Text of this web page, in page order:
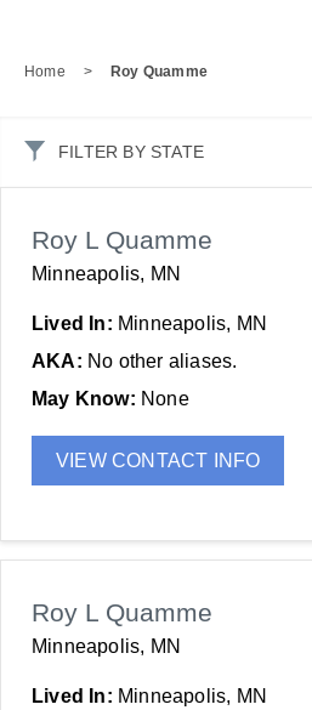
Home > Roy Quamme
FILTER BY STATE
Roy L Quamme
Minneapolis, MN
Lived In: Minneapolis, MN
AKA: No other aliases.
May Know: None
VIEW CONTACT INFO
Roy L Quamme
Minneapolis, MN
Lived In: Minneapolis, MN